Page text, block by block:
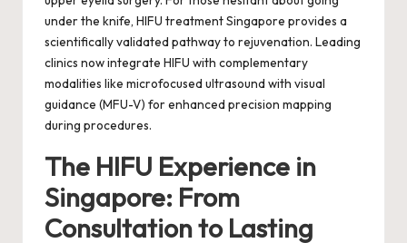
under the knife, HIFU treatment Singapore provides a
scientifically validated pathway to rejuvenation. Leading
clinics now integrate HIFU with complementary
modalities like microfocused ultrasound with visual
guidance (MFU-V) for enhanced precision mapping
during procedures.
The HIFU Experience in
Singapore: From
Consultation to Lasting